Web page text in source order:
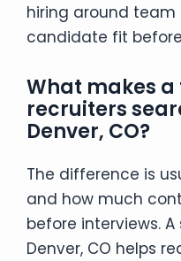
hiring around team
candidate fit
What makes
recruiters
Denver, CO?
The difference is
and how much
before interviews.
Denver, CO helps